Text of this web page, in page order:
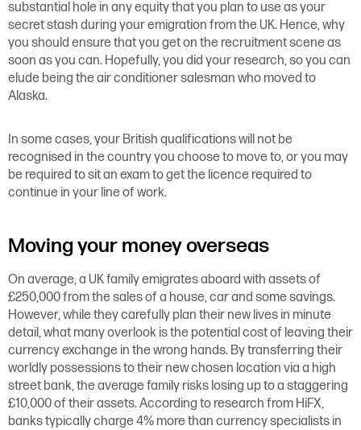
substantial hole in any equity that you plan to use as your
secret stash during your emigration from the UK. Hence, why
you should ensure that you get on the recruitment scene as
soon as you can. Hopefully, you did your research, so you can
elude being the air conditioner salesman who moved to
Alaska.
In some cases, your British qualifications will not be
recognised in the country you choose to move to, or you may
be required to sit an exam to get the licence required to
continue in your line of work.
Moving your money overseas
On average, a UK family emigrates aboard with assets of
£250,000 from the sales of a house, car and some savings.
However, while they carefully plan their new lives in minute
detail, what many overlook is the potential cost of leaving their
currency exchange in the wrong hands. By transferring their
worldly possessions to their new chosen location via a high
street bank, the average family risks losing up to a staggering
£10,000 of their assets. According to research from HiFX,
banks typically charge 4% more than currency specialists in